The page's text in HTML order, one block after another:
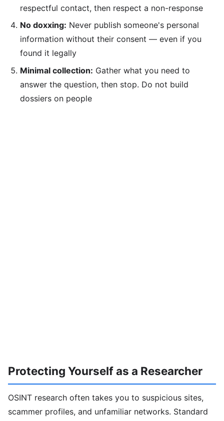
respectful contact, then respect a non-response
No doxxing: Never publish someone's personal
information without their consent — even if you
found it legally
Minimal collection: Gather what you need to
answer the question, then stop. Do not build
dossiers on people
Protecting Yourself as a Researcher
OSINT research often takes you to suspicious sites,
scammer profiles, and unfamiliar networks. Standard